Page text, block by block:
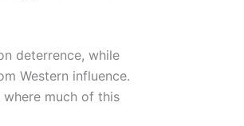
deterrence, while
Western influence.
where much of this